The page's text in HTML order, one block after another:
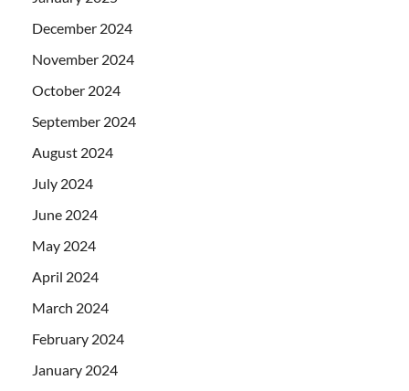
December 2024
November 2024
October 2024
September 2024
August 2024
July 2024
June 2024
May 2024
April 2024
March 2024
February 2024
January 2024